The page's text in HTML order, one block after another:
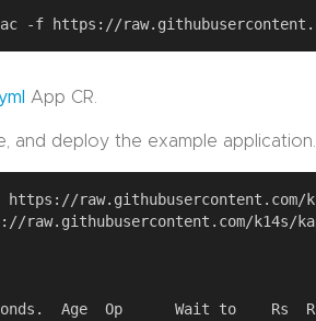
App CR.
and deploy the example application.
raw.githubusercontent.com/
k14s/
Age  Op      Wait to    Rs